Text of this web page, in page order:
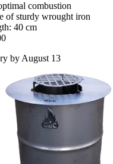
combustion
of sturdy wrought iron
40 cm
by August 13